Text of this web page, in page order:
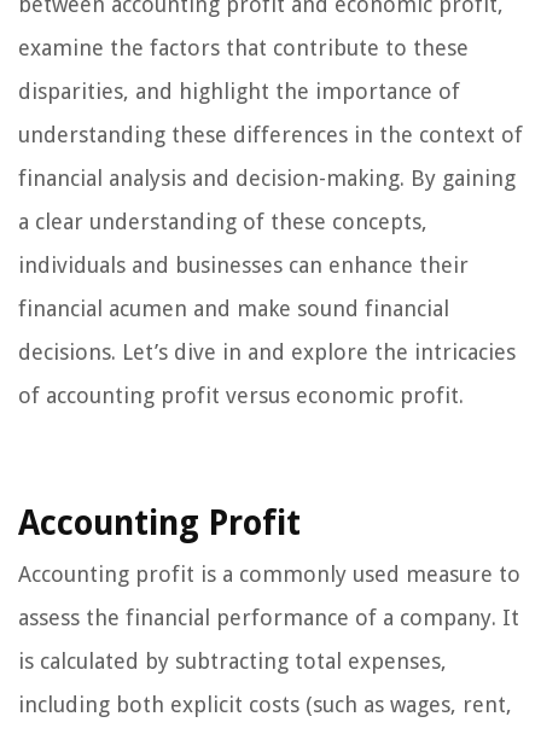
examine the factors that contribute to these
disparities, and highlight the importance of
understanding these differences in the context of
financial analysis and decision-making. By gaining
a clear understanding of these concepts,
individuals and businesses can enhance their
financial acumen and make sound financial
decisions. Let’s dive in and explore the intricacies
of accounting profit versus economic profit.
Accounting Profit
Accounting profit is a commonly used measure to
assess the financial performance of a company. It
is calculated by subtracting total expenses,
including both explicit costs (such as wages, rent,